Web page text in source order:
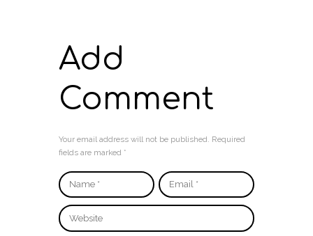
Add
Comment
Your email address will not be published. Required
fields are marked *